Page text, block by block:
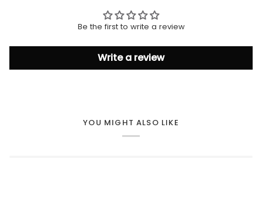
Be the first to write a review
Write a review
YOU MIGHT ALSO LIKE